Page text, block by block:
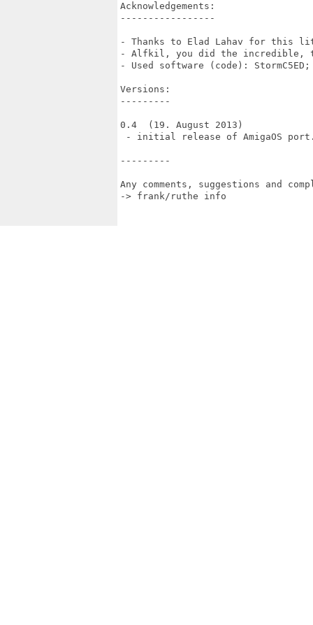
Acknowledgements:
-----------------
- Thanks to Elad Lahav for this
- Alfkil, you did the incredible,
- Used software (code):
Versions:
---------
0.4  (19. August 2013)
- initial release of AmigaOS
---------
Any comments, suggestions and
-> frank/ruthe info